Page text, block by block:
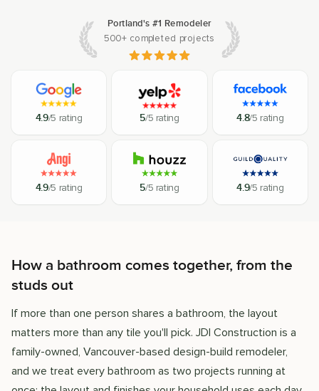
Portland's #1 Remodeler
500+ completed projects
4.9/5 rating 5/5 rating 4.8/5 rating
4.9/5 rating 5/5 rating 4.9/5 rating
How a bathroom comes together, from the
studs out
If more than one person shares a bathroom, the layout
matters more than any tile you'll pick. JDI Construction is a
family-owned, Vancouver-based design-build remodeler,
and we treat every bathroom as two projects running at